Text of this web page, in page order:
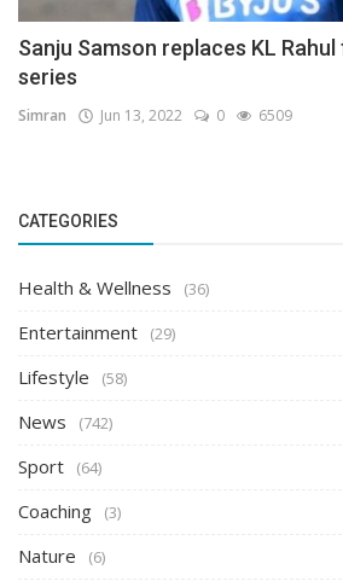
Sanju Samson replaces KL
series
Simran Jun 13, 2022 0 6509
CATEGORIES
Health & Wellness (36)
Entertainment (29)
Lifestyle (58)
News (742)
Sport (64)
Coaching (3)
Nature (6)